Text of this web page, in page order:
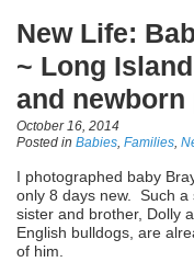
New Life:
~ Long
and
October 16, 2014
Posted in Babies Families
I photographed baby
only 8 days new. Such
sister and brother, Dolly
English bulldogs, are
of him.